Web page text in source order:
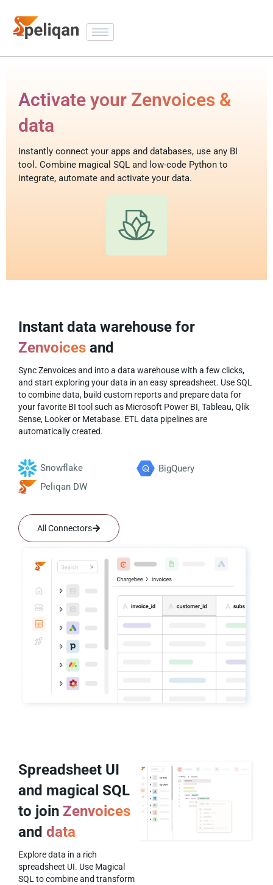
Activate your Zenvoices &
data
Instantly connect your apps and databases, use any BI
tool. Combine magical SQL and low-code Python to
integrate, automate and activate your data.
Instant data warehouse for
Zenvoices and
Sync Zenvoices and into a data warehouse with a few clicks,
and start exploring your data in an easy spreadsheet. Use SQL
to combine data, build custom reports and prepare data for
your favorite BI tool such as Microsoft Power BI, Tableau, Qlik
Sense, Looker or Metabase. ETL data pipelines are
automatically created.
Snowflake
BigQuery
Peliqan DW
All Connectors
Spreadsheet UI
and magical SQL
to join Zenvoices
and data
Explore data in a rich
spreadsheet UI. Use Magical
SQL to combine and transform